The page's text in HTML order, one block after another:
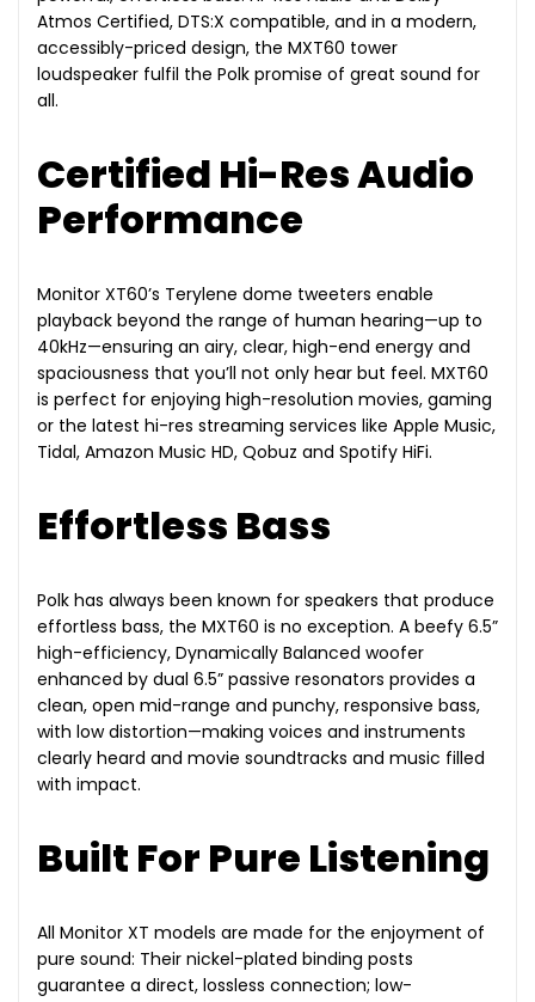
Atmos Certified, DTS:X compatible, and in a modern,
accessibly-priced design, the MXT60 tower
loudspeaker fulfil the Polk promise of great sound for
all.
Certified Hi-Res Audio
Performance
Monitor XT60’s Terylene dome tweeters enable
playback beyond the range of human hearing—up to
40kHz—ensuring an airy, clear, high-end energy and
spaciousness that you’ll not only hear but feel. MXT60
is perfect for enjoying high-resolution movies, gaming
or the latest hi-res streaming services like Apple Music,
Tidal, Amazon Music HD, Qobuz and Spotify HiFi.
Effortless Bass
Polk has always been known for speakers that produce
effortless bass, the MXT60 is no exception. A beefy 6.5”
high-efficiency, Dynamically Balanced woofer
enhanced by dual 6.5” passive resonators provides a
clean, open mid-range and punchy, responsive bass,
with low distortion—making voices and instruments
clearly heard and movie soundtracks and music filled
with impact.
Built For Pure Listening
All Monitor XT models are made for the enjoyment of
pure sound: Their nickel-plated binding posts
guarantee a direct, lossless connection; low-